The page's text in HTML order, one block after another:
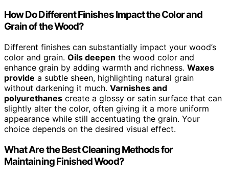
How Do Different Finishes Impact the Color and
Grain of the Wood?
Different finishes can substantially impact your wood’s
color and grain. Oils deepen the wood color and
enhance grain by adding warmth and richness. Waxes
provide a subtle sheen, highlighting natural grain
without darkening it much. Varnishes and
polyurethanes create a glossy or satin surface that can
slightly alter the color, often giving it a more uniform
appearance while still accentuating the grain. Your
choice depends on the desired visual effect.
What Are the Best Cleaning Methods for
Maintaining Finished Wood?